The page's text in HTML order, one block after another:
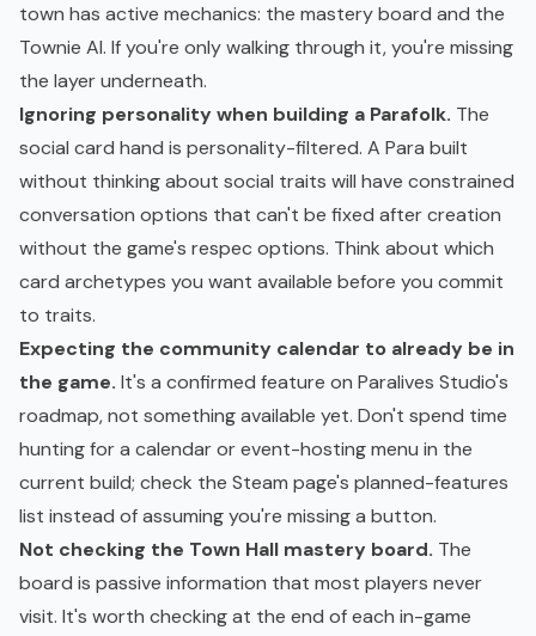
town has active mechanics: the mastery board and the
Townie AI. If you're only walking through it, you're missing
the layer underneath.
Ignoring personality when building a Parafolk. The
social card hand is personality-filtered. A Para built
without thinking about social traits will have constrained
conversation options that can't be fixed after creation
without the game's respec options. Think about which
card archetypes you want available before you commit
to traits.
Expecting the community calendar to already be in
the game. It's a confirmed feature on Paralives Studio's
roadmap, not something available yet. Don't spend time
hunting for a calendar or event-hosting menu in the
current build; check the Steam page's planned-features
list instead of assuming you're missing a button.
Not checking the Town Hall mastery board. The
board is passive information that most players never
visit. It's worth checking at the end of each in-game